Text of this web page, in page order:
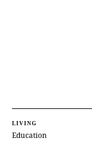
LIVING
Education